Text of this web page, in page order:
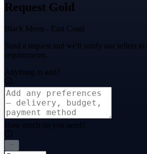
Request Gold
Black Moon - East Coast
Send a request and we'll notify our sellers to
requirements.
Anything to add?
How much do you need?